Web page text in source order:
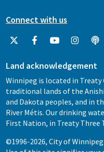
Connect with us
Land acknowledgement
Winnipeg is located in
traditional lands of the
and Dakota peoples, and in
River Métis. Our drinking
First Nation, in Treaty Three
©1996-2026, City of Winnipeg